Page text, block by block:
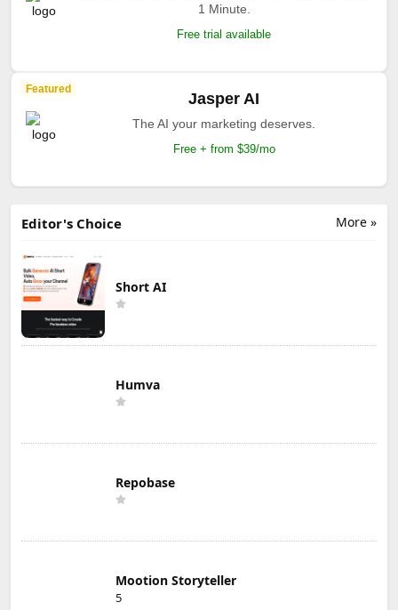
1 Minute.
Free trial available
Featured
Jasper AI
The AI your marketing deserves.
Free + from $39/mo
More »
Editor's Choice
Short AI
Humva
Repobase
Mootion Storyteller
5